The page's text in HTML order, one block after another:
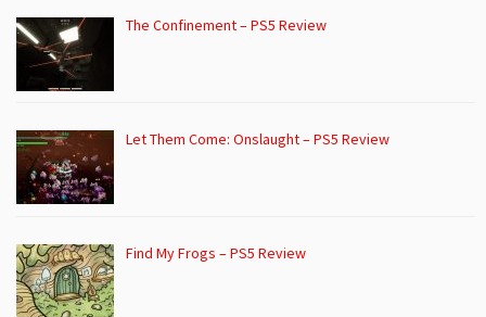
The Confinement – PS5 Review
Let Them Come: Onslaught – PS5 Review
Find My Frogs – PS5 Review